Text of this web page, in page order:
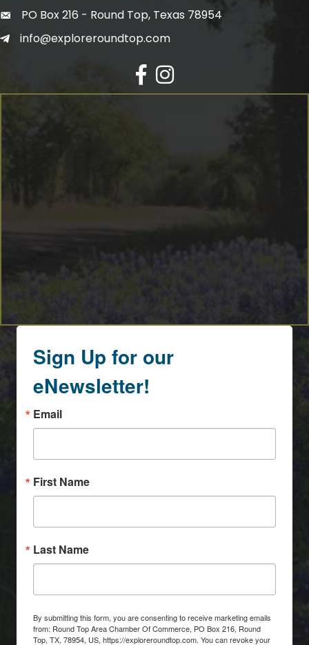
PO Box 216 - Round Top, Texas 78954
info@exploreroundtop.com
Facebook
Instagram
Sign Up for our
eNewsletter!
Email
First Name
Last Name
By submitting this form, you are consenting to receive marketing emails
from: Round Top Area Chamber Of Commerce, PO Box 216, Round
Top, TX, 78954, US, https://exploreroundtop.com. You can revoke your